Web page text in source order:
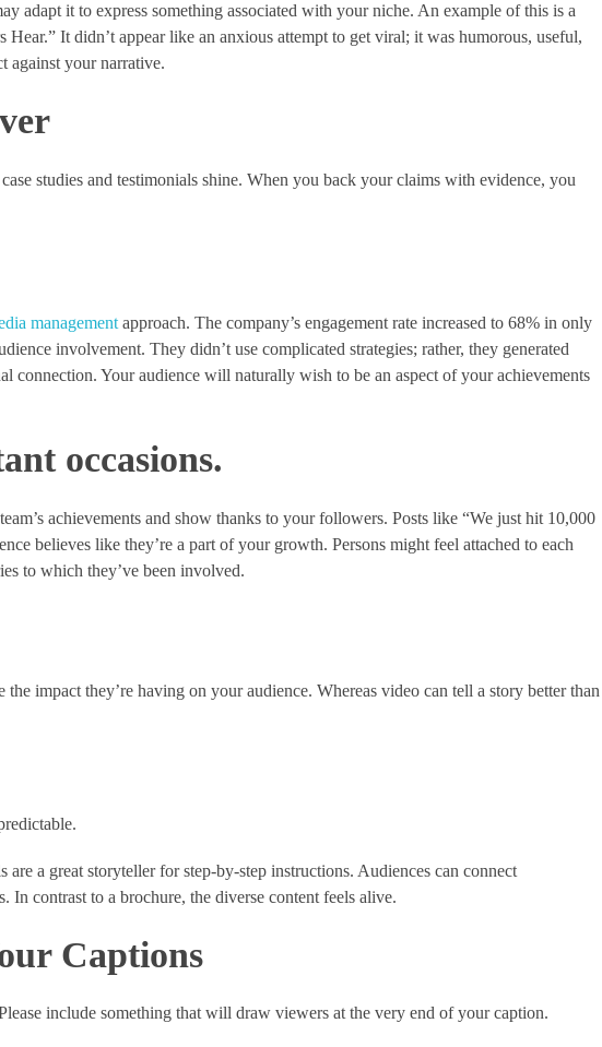
adapt it to express something associated with your niche. An example of this is a
It didn’t appear like an anxious attempt to get viral; it was humorous, useful,
against your narrative.
studies and testimonials shine. When you back your claims with evidence, you
management approach. The company’s engagement rate increased to 68% in only
involvement. They didn’t use complicated strategies; rather, they generated
connection. Your audience will naturally wish to be an aspect of your achievements
occasions.
achievements and show thanks to your followers. Posts like “We just hit 10,000
believes like they’re a part of your growth. Persons might feel attached to each
to which they’ve been involved.
impact they’re having on your audience. Whereas video can tell a story better than
a great storyteller for step-by-step instructions. Audiences can connect
contrast to a brochure, the diverse content feels alive.
Captions
include something that will draw viewers at the very end of your caption.